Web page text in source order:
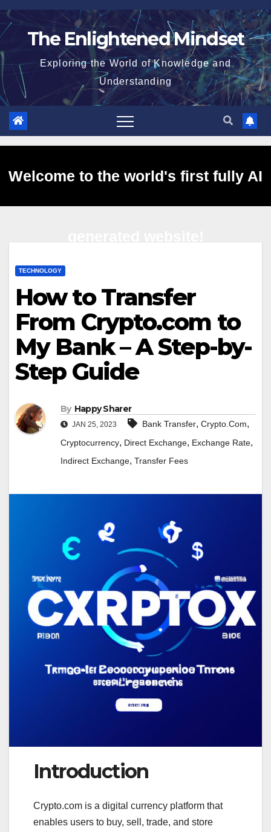
Skip
to
The Enlightened Mindset
Exploring the World of Knowledge and
Understanding
Welcome to the world's first fully AI
TECHNOLOGY
How to Transfer
From Crypto.com to
My Bank – A Step-by-
Step Guide
By Happy Sharer
JAN 25, 2023 Bank Transfer, Crypto.Com,
Cryptocurrency, Direct Exchange, Exchange Rate,
Indirect Exchange, Transfer Fees
Introduction
Crypto.com is a digital currency platform that
enables users to buy, sell, trade, and store